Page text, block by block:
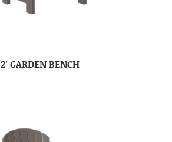
2′ GARDEN BENCH